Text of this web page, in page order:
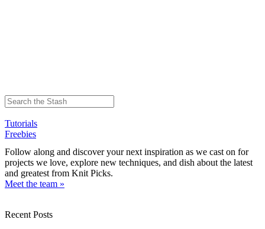
Tutorials
Freebies
Follow along and discover your next inspiration as we cast on for
projects we love, explore new techniques, and dish about the latest
and greatest from Knit Picks.
Meet the team »
Recent Posts